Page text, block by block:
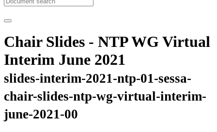
Chair Slides - NTP WG Virtual
Interim June 2021
slides-interim-2021-ntp-01-sessa-
chair-slides-ntp-wg-virtual-interim-
june-2021-00